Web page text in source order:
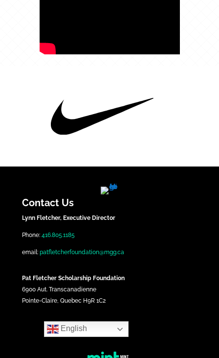
Contact Us
Lynn Fletcher, Executive Director
Phone: 416.805.1185
email: patfletcherfoundation@mgg.ca
Pat Fletcher Scholarship Foundation
6900 Aut. Transcanadienne
Pointe-Claire, Quebec H9R 1C2
English